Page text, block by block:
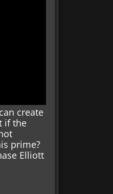
create
if the
prime?
Elliott